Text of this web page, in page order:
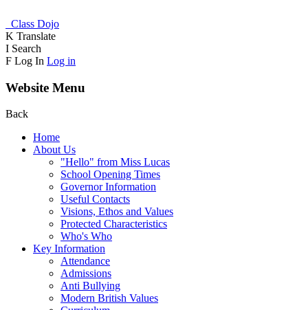
Class Dojo
K Translate
I Search
F Log In Log in
Website Menu
Back
Home
About Us
"Hello" from Miss Lucas
School Opening Times
Governor Information
Useful Contacts
Visions, Ethos and Values
Protected Characteristics
Who's Who
Key Information
Attendance
Admissions
Anti Bullying
Modern British Values